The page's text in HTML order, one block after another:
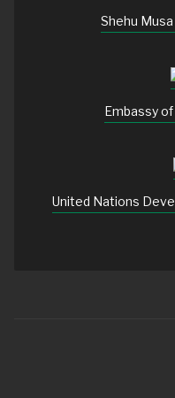
Shehu
Embassy
United Nations